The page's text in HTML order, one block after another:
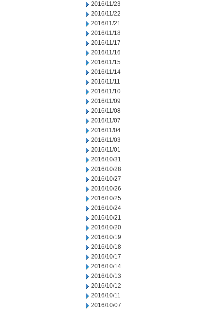
2016/11/23
2016/11/22
2016/11/21
2016/11/18
2016/11/17
2016/11/16
2016/11/15
2016/11/14
2016/11/11
2016/11/10
2016/11/09
2016/11/08
2016/11/07
2016/11/04
2016/11/03
2016/11/01
2016/10/31
2016/10/28
2016/10/27
2016/10/26
2016/10/25
2016/10/24
2016/10/21
2016/10/20
2016/10/19
2016/10/18
2016/10/17
2016/10/14
2016/10/13
2016/10/12
2016/10/11
2016/10/07